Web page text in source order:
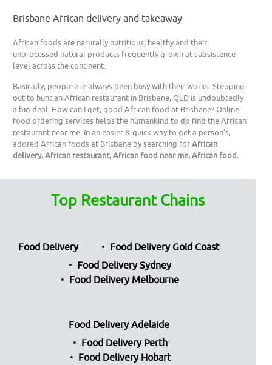
Brisbane African delivery and takeaway
African foods are naturally nutritious, healthy and their
unprocessed natural products frequently grown at subsistence
level across the continent.
Basically, people are always been busy with their works. Stepping-
out to hunt an African restaurant in Brisbane, QLD is undoubtedly
a big deal. How can I get, good African food at Brisbane? Online
food ordering services helps the humankind to do find the African
restaurant near me. In an easier & quick way to get a person’s,
adored African foods at Brisbane by searching forAfrican
delivery, African restaurant, African food near me, African food.
Top Restaurant Chains
Food Delivery
Food Delivery Gold Coast
Food Delivery Sydney
Food Delivery Melbourne
Food Delivery Adelaide
Food Delivery Perth
Food Delivery Hobart